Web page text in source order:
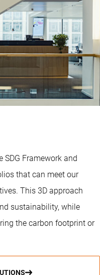
SDG Framework and
that can meet our
This 3D approach
sustainability, while
the carbon footprint or